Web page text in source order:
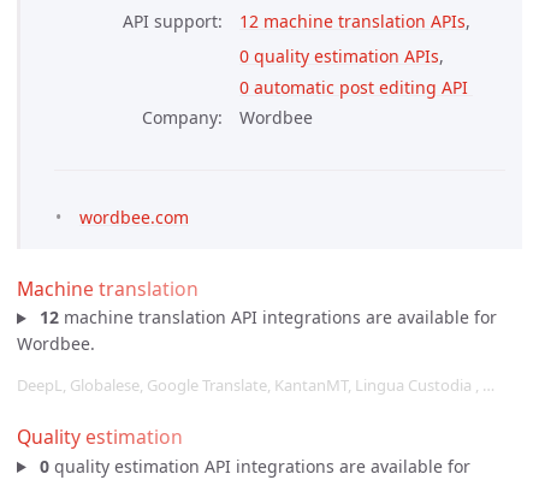
API support 12 machine translation APIs,
0 quality estimation APIs,
0 automatic post editing API
Company
Wordbee
wordbee.com
Machine translation
12machine translation API integrations are available for
Wordbee.
DeepL, Globalese, Google Translate, KantanMT, Lingua Custodia , …
Quality estimation
0quality estimation API integrations are available for